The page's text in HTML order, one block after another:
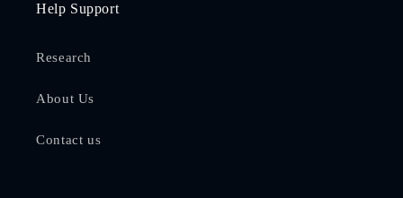
Help Support
Research
About Us
Contact us